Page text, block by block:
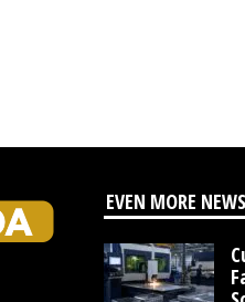
EVEN MORE NEWS